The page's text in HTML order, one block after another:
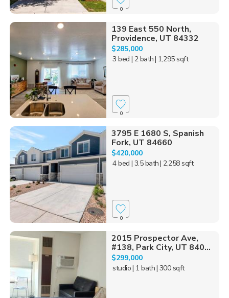
0
139 East 550 North,
Providence, UT 84332
$285,000
3 bed | 2 bath| 1,295 sqft
0
3795 E 1680 S, Spanish
Fork, UT 84660
$420,000
4 bed | 3.5 bath| 2,258 sqft
0
2015 Prospector Ave,
#138, Park City, UT 840...
$299,000
studio| 1 bath| 300 sqft